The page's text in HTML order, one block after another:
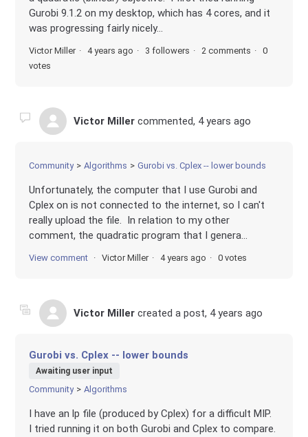
Gurobi 9.1.2 on my desktop, which has 4 cores, and it
was progressing fairly nicely...
Victor Miller 4 years ago 3 followers 2 comments
0
votes
Victor Miller commented, 4 years ago
Community Algorithms Gurobi vs. Cplex -- lower bounds
Unfortunately, the computer that I use Gurobi and
Cplex on is not connected to the internet, so I can't
really upload the file. In relation to my other
comment, the quadratic program that I genera...
View comment Victor Miller 4 years ago 0 votes
Victor Miller created a post, 4 years ago
Gurobi vs. Cplex -- lower bounds
Awaiting user input
Community Algorithms
I have an lp file (produced by Cplex) for a difficult MIP.
I tried running it on both Gurobi and Cplex to compare.